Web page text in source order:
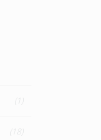
(18)